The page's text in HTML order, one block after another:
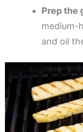
Prep the
medium-
and oil